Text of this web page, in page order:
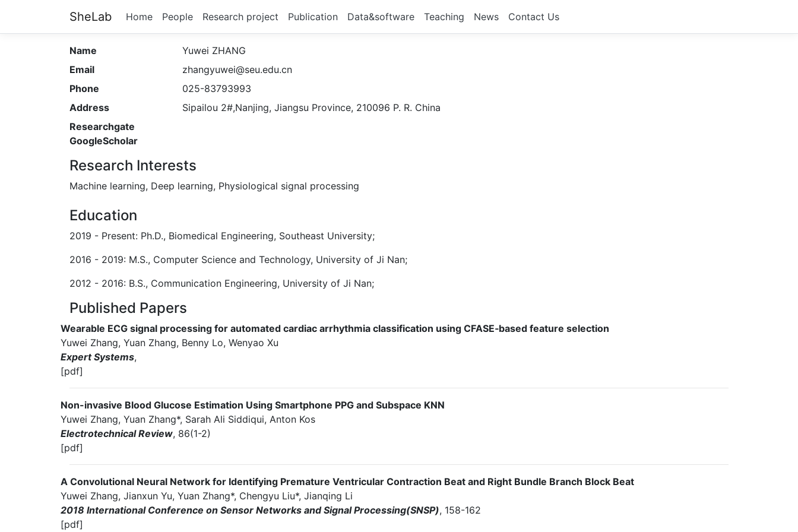
SheLab Home People Research project Publication Data&software Teaching News Contact Us
Name
Yuwei ZHANG
Email
zhangyuwei@seu.edu.cn
Phone
025-83793993
Address
Sipailou 2#,Nanjing, Jiangsu Province, 210096 P. R. China
Researchgate
GoogleScholar
Research Interests
Machine learning, Deep learning, Physiological signal processing
Education
2019 - Present: Ph.D., Biomedical Engineering, Southeast University;
2016 - 2019: M.S., Computer Science and Technology, University of Ji Nan;
2012 - 2016: B.S., Communication Engineering, University of Ji Nan;
Published Papers
Wearable ECG signal processing for automated cardiac arrhythmia classification using CFASE‐based feature selection
Yuwei Zhang, Yuan Zhang, Benny Lo, Wenyao Xu
Expert Systems,
[pdf]
Non-invasive Blood Glucose Estimation Using Smartphone PPG and Subspace KNN
Yuwei Zhang, Yuan Zhang*, Sarah Ali Siddiqui, Anton Kos
Electrotechnical Review, 86(1-2)
[pdf]
A Convolutional Neural Network for Identifying Premature Ventricular Contraction Beat and Right Bundle Branch Block Beat
Yuwei Zhang, Jianxun Yu, Yuan Zhang*, Chengyu Liu*, Jianqing Li
2018 International Conference on Sensor Networks and Signal Processing(SNSP), 158-162
[pdf]